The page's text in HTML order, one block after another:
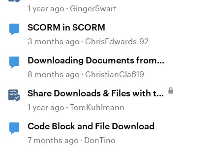
1 year ago GingerSwart
SCORM in SCORM
3 months ago ChrisEdwards-92
Downloading Documents from
Storyline
8 months ago ChristianCla619
Share Downloads & Files with the
Attachment Block in Rise 360
1 year ago TomKuhlmann
Code Block and File Download
7 months ago DonTino